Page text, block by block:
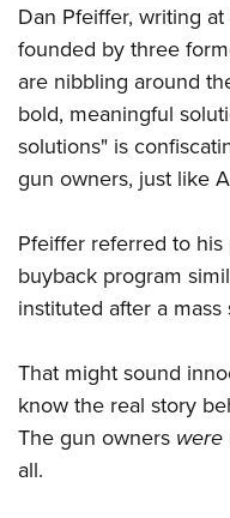
NRA Gun Safety Rules
Collegiate Shooting
National Youth Shooting
Request for Eagle Scout
Dan Pfeiffer, writing
founded by three
are nibbling around
bold, meaningful
solutions" is
gun owners, just like
Pfeiffer referred to his
buyback program
instituted after a
That might sound
know the real story
The gun owners were
all.